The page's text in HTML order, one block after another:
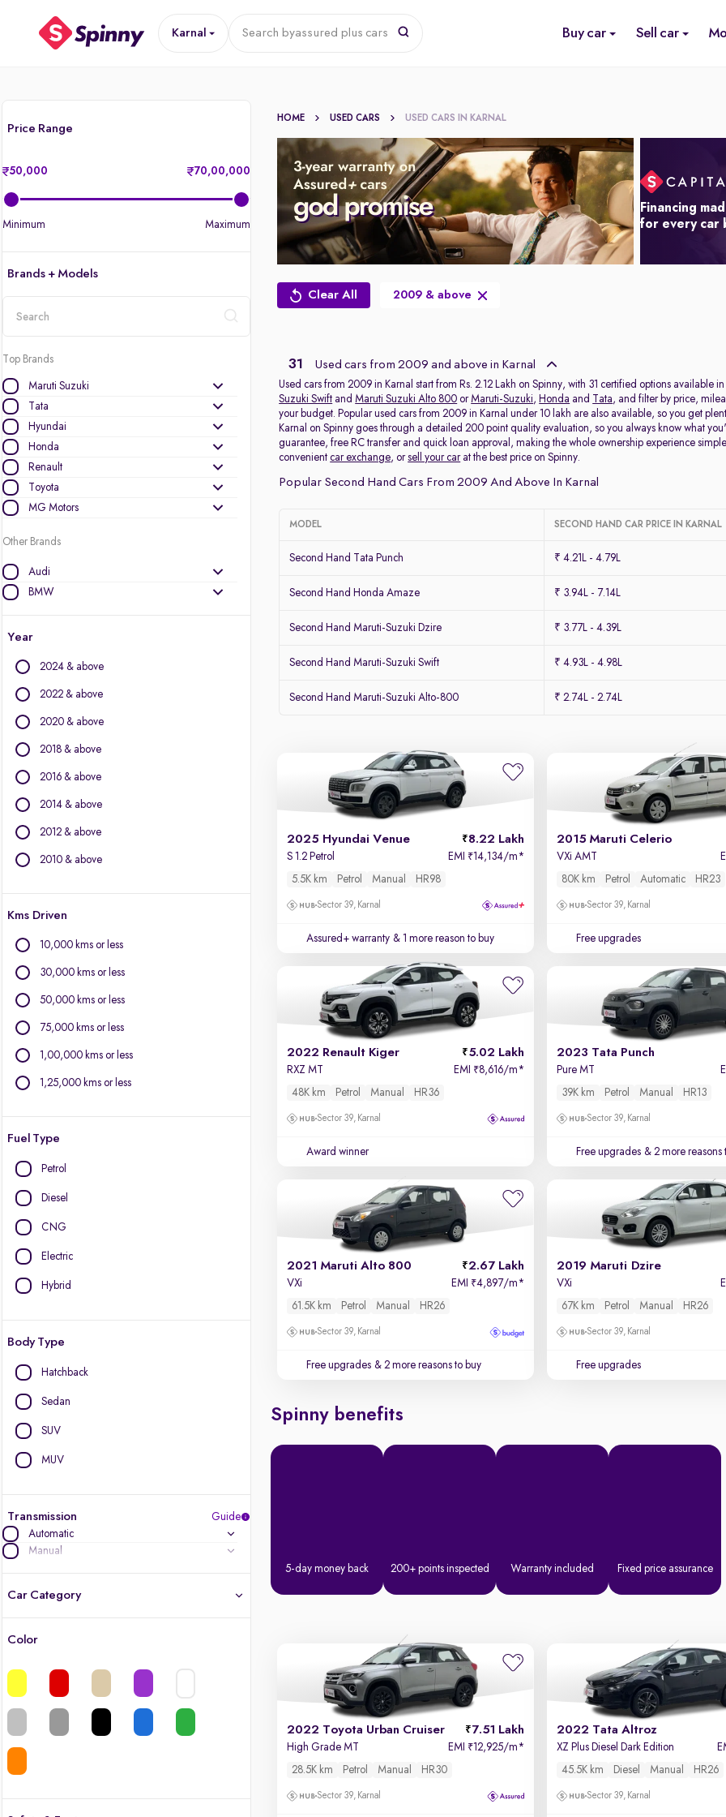
Karnal Search byassured plus cars Buy car Sell car
Price Range
50,000 70,00,000
Minimum Maximum
Brands + Models
Top Brands
Maruti Suzuki
Tata
Hyundai
Honda
Renault
Toyota
MG Motors
Other Brands
Audi
BMW
Chevrolet
Datsun
Fiat
Force Motors
Isuzu
Jaguar
Land Rover
Lexus
Mini
Mitsubishi
Porsche
Skoda
Year
2024 & above
2022 & above
2020 & above
2018 & above
2016 & above
2014 & above
2012 & above
2010 & above
Kms Driven
10,000 kms or less
30,000 kms or less
50,000 kms or less
75,000 kms or less
1,00,000 kms or less
1,25,000 kms or less
Fuel Type
Petrol
Diesel
CNG
Electric
Hybrid
Body Type
Hatchback
Sedan
SUV
MUV
Transmission
Guide
Automatic
Manual
Car Category
Color
HOME USED CARS USED CARS IN KARNAL
Financing
for every car
Clear All 2009 & above
31 Used cars from 2009 and above in Karnal
Used cars from 2009 in Karnal start from Rs. 2.12 Lakh on Spinny, with 31 certified options available
Suzuki Swift and Maruti Suzuki Alto 800 or Maruti-Suzuki, Honda and Tata, and filter by price,
your budget. Popular used cars from 2009 in Karnal under 10 lakh are also available, so you get
Karnal on Spinny goes through a detailed 200 point quality evaluation, so you always know what
guarantee, free RC transfer and quick loan approval, making the whole ownership experience
convenientcar exchange, orsell your carat the best price on Spinny.
Popular Second Hand Cars From 2009 And Above In Karnal
MODEL SECOND HAND CAR PRICE IN KARNAL
Second Hand Tata Punch ₹ 4.21L - 4.79L
Second Hand Honda Amaze ₹ 3.94L - 7.14L
Second Hand Maruti-Suzuki Dzire ₹ 3.77L - 4.39L
Second Hand Maruti-Suzuki Swift ₹ 4.93L - 4.98L
Second Hand Maruti-Suzuki Alto-800 ₹ 2.74L - 2.74L
2025 Hyundai Venue 8.22 Lakh
S 1.2 Petrol EMI ₹14,134/m*
5.5K km
Petrol Manual HR98
Sector 39, Karnal
Assured+ warranty & 1 more reason to buy
2015 Maruti Celerio
VXi AMT
80K km
Petrol Automatic HR23
Sector 39, Karnal
Free upgrades
2022 Renault Kiger 5.02 Lakh
RXZ MT EMI ₹8,616/m*
48K km
Petrol Manual HR36
Sector 39, Karnal
Award winner
2023 Tata Punch
Pure MT
39K km
Petrol Manual HR13
Sector 39, Karnal
Free upgrades & 2 more reasons
2021 Maruti Alto 800 2.67 Lakh
VXi EMI ₹4,897/m*
61.5K km
Petrol Manual HR26
Sector 39, Karnal
Free upgrades & 2 more reasons to buy
2019 Maruti Dzire
VXi
67K km
Petrol Manual HR26
Sector 39, Karnal
Free upgrades
Spinny benefits
5-day money back 200+ points inspected Warranty included Fixed price assurance
2022 Toyota Urban Cruiser 7.51 Lakh
High Grade MT EMI ₹12,925/m*
28.5K km
Petrol Manual HR30
Sector 39, Karnal
2022 Tata Altroz
XZ Plus Diesel Dark Edition
45.5K km
Diesel Manual HR26
Sector 39, Karnal